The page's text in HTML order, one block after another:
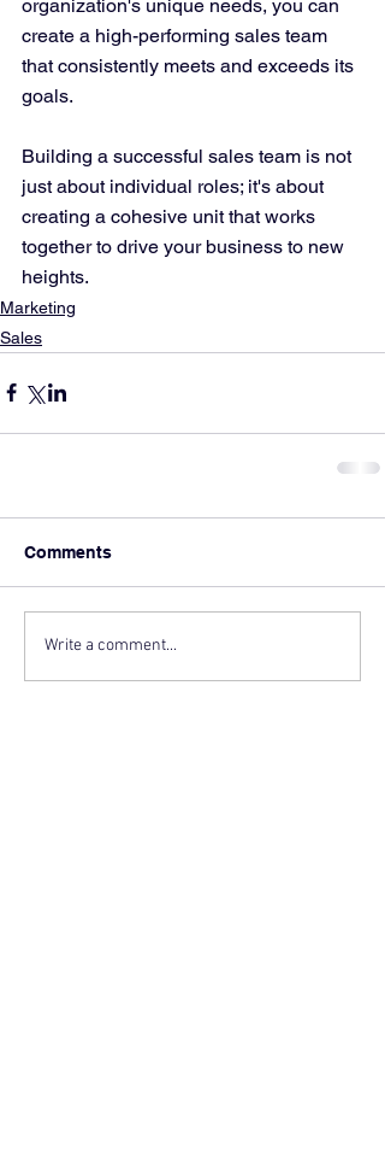
organization's unique needs, you can
create a high-performing sales team
that consistently meets and exceeds its
goals.
Building a successful sales team is not
just about individual roles; it's about
creating a cohesive unit that works
together to drive your business to new
heights.
Marketing
Sales
Comments
Write a comment...